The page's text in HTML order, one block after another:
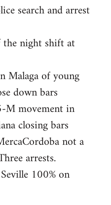
search and arrest
the night shift at
Malaga of young
down bars
M movement in
closing bars
not a
arrests.
100% on